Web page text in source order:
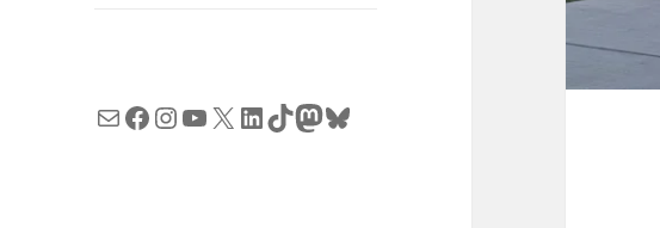
MailFacebook
Instagram
YouTube
X LinkedIn
TikTok
Mastodon
Bluesky